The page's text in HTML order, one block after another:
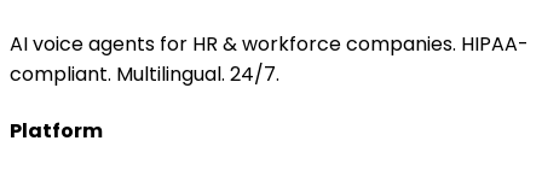
AI voice agents for HR & workforce companies. HIPAA-
compliant. Multilingual. 24/7.
Platform